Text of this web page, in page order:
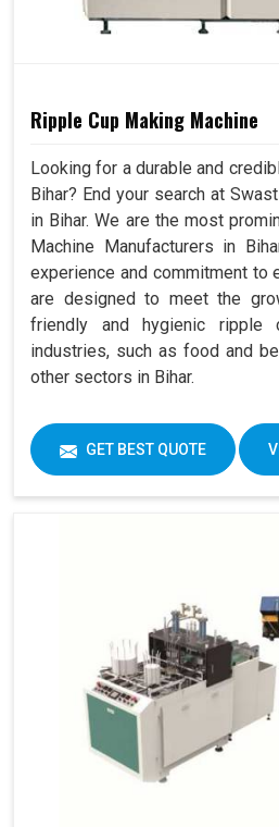
Ripple Cup Making Machine
Looking for a durable and
Bihar? End your search at
in Bihar. We are the most
Machine Manufacturers in
experience and commitment to
are designed to meet the
friendly and hygienic
industries, such as food and
other sectors in Bihar.
GET BEST QUOTE